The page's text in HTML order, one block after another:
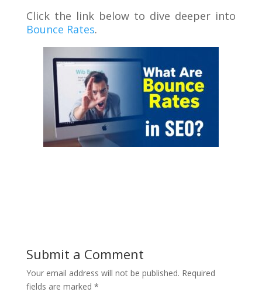
Click the link below to dive deeper into
Bounce Rates.
Submit a Comment
Your email address will not be published. Required
fields are marked *